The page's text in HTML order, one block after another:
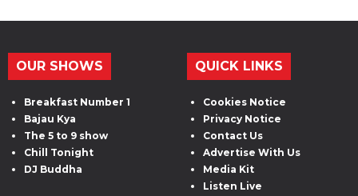
OUR SHOWS
Breakfast Number 1
Bajau Kya
The 5 to 9 show
Chill Tonight
DJ Buddha
QUICK LINKS
Cookies Notice
Privacy Notice
Contact Us
Advertise With Us
Media Kit
Listen Live